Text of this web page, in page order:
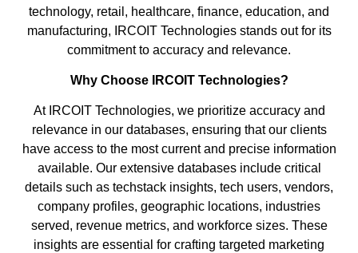
technology, retail, healthcare, finance, education, and
manufacturing, IRCOIT Technologies stands out for its
commitment to accuracy and relevance.
Why Choose IRCOIT Technologies?
At IRCOIT Technologies, we prioritize accuracy and
relevance in our databases, ensuring that our clients
have access to the most current and precise information
available. Our extensive databases include critical
details such as techstack insights, tech users, vendors,
company profiles, geographic locations, industries
served, revenue metrics, and workforce sizes. These
insights are essential for crafting targeted marketing